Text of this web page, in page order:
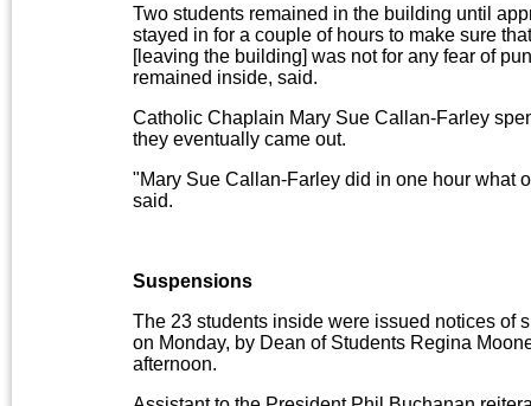
Two students remained in the building until
stayed in for a couple of hours to make sure
[leaving the building] was not for any fear of
remained inside, said.
Catholic Chaplain Mary Sue Callan-Farley
they eventually came out.
"Mary Sue Callan-Farley did in one hour what
said.
Suspensions
The 23 students inside were issued notices of
on Monday, by Dean of Students Regina
afternoon.